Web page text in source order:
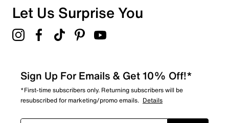
Overall Rating
Let Us Surprise You
Sign Up For Emails & Get 10% Off!*
*First-time subscribers only. Returning subscribers will be
resubscribed for marketing/promo emails. Details